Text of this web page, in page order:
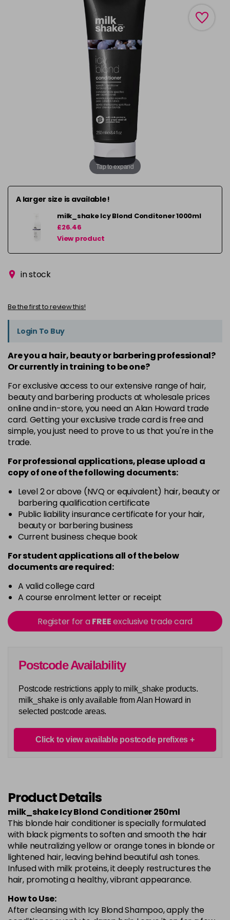
Tap to expand
A larger size is available!
milk_shake Icy Blond Conditoner 1000ml
£26.46
View product
in stock
Be the first to review this!
Login To Buy
Are you a hair, beauty or barbering professional?
Or currently in training to be one?
For exclusive access to our extensive range of hair,
beauty and barbering products at wholesale prices
online and in-store, you need an Alan Howard trade
card. Getting your exclusive trade card is free and
simple, you just need to prove to us that you're in the
trade.
For professional applications, please upload a
copy ofoneof the following documents:
Level 2 or above (NVQ or equivalent) hair, beauty or
barbering qualification certificate
Public liability insurance certificate for your hair,
beauty or barbering business
Current business cheque book
For student applications all of the below
documents are required:
A valid college card
A course enrolment letter or receipt
Register for aFREEexclusive trade card
Postcode Availability
Postcode restrictions apply to milk_shake products.
milk_shake is only available from Alan Howard in
selected postcode areas.
Click to view available postcode prefixes
Product Details
milk_shake Icy Blond Conditioner 250ml
This blonde hair conditioner is specially formulated
with black pigments to soften and smooth the hair
while neutralizing yellow or orange tones in blonde or
lightened hair, leaving behind beautiful ash tones.
Infused with milk proteins, it deeply restructures the
hair, promoting a healthy, vibrant appearance.
How to Use:
After cleansing with Icy Blond Shampoo, apply the